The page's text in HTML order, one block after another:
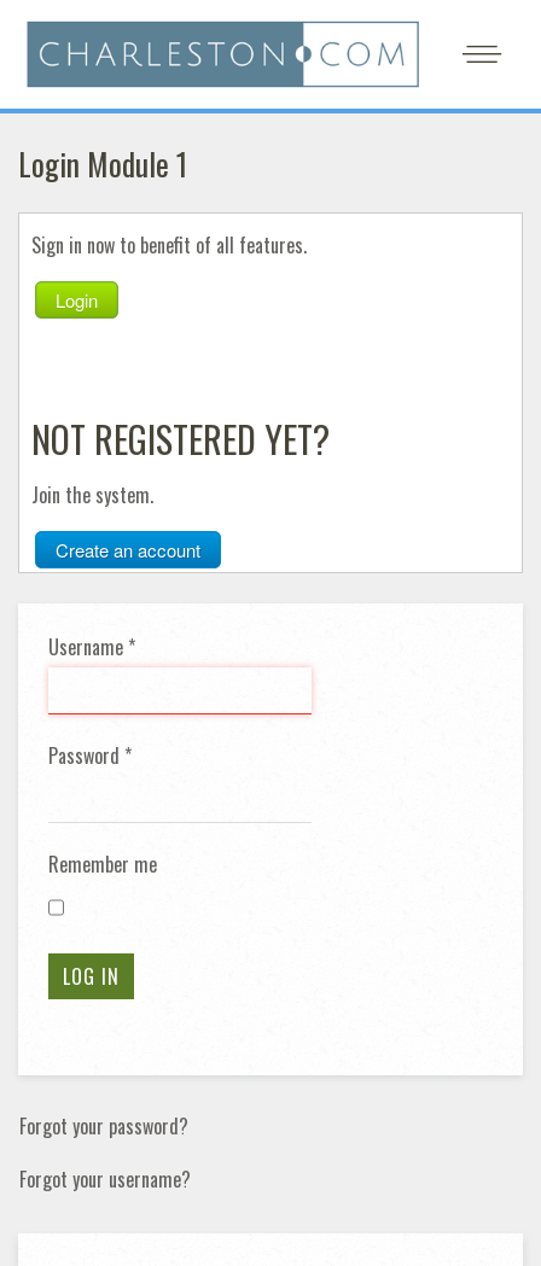
Login Module 1
Sign in now to benefit of all features.
Login
NOT REGISTERED YET?
Join the system.
Create an account
Username *
Password *
Remember me
LOG IN
Forgot your password?
Forgot your username?